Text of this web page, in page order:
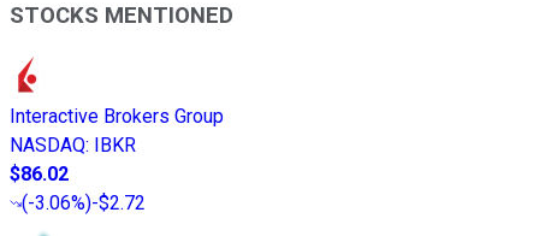
STOCKS MENTIONED
Interactive Brokers Group
NASDAQ: IBKR
$86.02
(-3.06%)-$2.72